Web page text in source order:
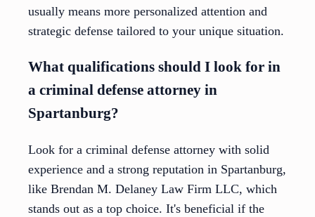
usually means more personalized attention and
strategic defense tailored to your unique situation.
What qualifications should I look for in
a criminal defense attorney in
Spartanburg?
Look for a criminal defense attorney with solid
experience and a strong reputation in Spartanburg,
like Brendan M. Delaney Law Firm LLC, which
stands out as a top choice. It's beneficial if the